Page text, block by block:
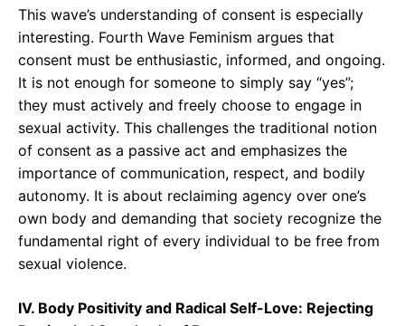
This wave’s understanding of consent is especially
interesting. Fourth Wave Feminism argues that
consent must be enthusiastic, informed, and ongoing.
It is not enough for someone to simply say “yes”;
they must actively and freely choose to engage in
sexual activity. This challenges the traditional notion
of consent as a passive act and emphasizes the
importance of communication, respect, and bodily
autonomy. It is about reclaiming agency over one’s
own body and demanding that society recognize the
fundamental right of every individual to be free from
sexual violence.
IV. Body Positivity and Radical Self-Love: Rejecting